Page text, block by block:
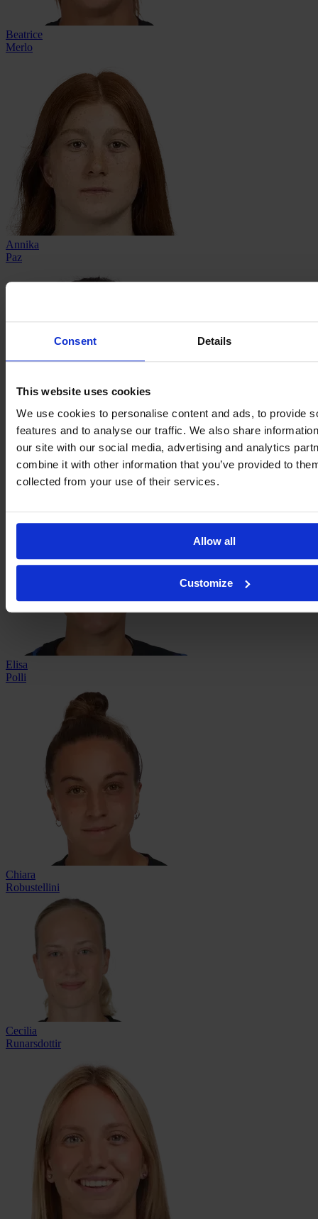
Consent Details
This website uses cookies
We use cookies to personalise content and ads, to provide
features and to analyse our traffic. We also share
our site with our social media, advertising and analytics
combine it with other information that you’ve provided to
collected from your use of their services.
Allow all
Customize
Beatrice
Merlo
Annika
Paz
Alessia
Piazza
Elisa
Polli
Chiara
Robustellini
Cecilia
Runarsdottir